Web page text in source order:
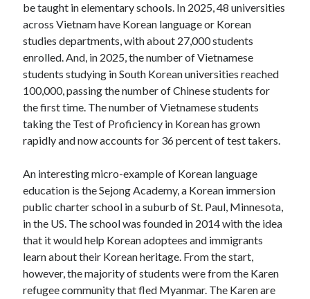
be taught in elementary schools. In 2025, 48 universities
across Vietnam have Korean language or Korean
studies departments, with about 27,000 students
enrolled. And, in 2025, the number of Vietnamese
students studying in South Korean universities reached
100,000, passing the number of Chinese students for
the first time. The number of Vietnamese students
taking the Test of Proficiency in Korean has grown
rapidly and now accounts for 36 percent of test takers.
An interesting micro-example of Korean language
education is the Sejong Academy, a Korean immersion
public charter school in a suburb of St. Paul, Minnesota,
in the US. The school was founded in 2014 with the idea
that it would help Korean adoptees and immigrants
learn about their Korean heritage. From the start,
however, the majority of students were from the Karen
refugee community that fled Myanmar. The Karen are